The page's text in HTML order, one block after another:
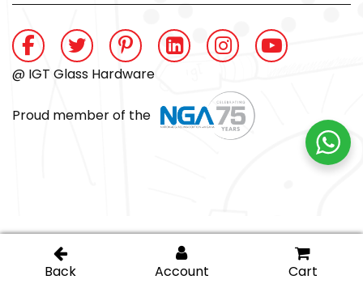
@ IGT Glass Hardware
Proud member of the